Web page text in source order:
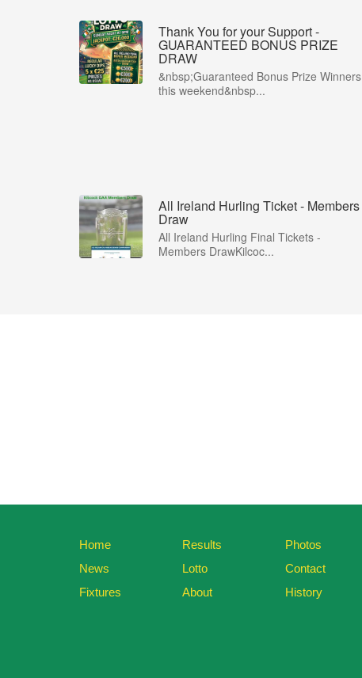
Thank You for your Support -
GUARANTEED BONUS PRIZE
DRAW
&nbsp;Guaranteed Bonus Prize Winners
this weekend&nbsp...
All Ireland Hurling Ticket - Members
Draw
All Ireland Hurling Final Tickets -
Members DrawKilcoc...
Home
News
Fixtures
Results
Lotto
About
Photos
Contact
History